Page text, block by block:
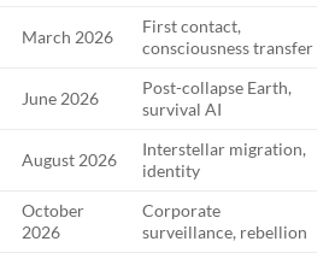
March 2026
First contact,
consciousness transfer
June 2026
Post-collapse Earth,
survival AI
August 2026
Interstellar migration,
identity
October
2026
Corporate
surveillance, rebellion